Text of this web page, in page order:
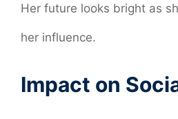
Her future looks bright as
her influence.
Impact on